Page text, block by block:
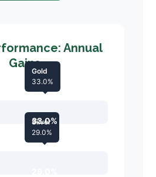
Annual
Gains
33.0%
Gold
33.0%
Silver
29.0%